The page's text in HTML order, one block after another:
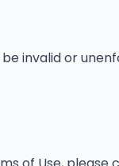
invalid or